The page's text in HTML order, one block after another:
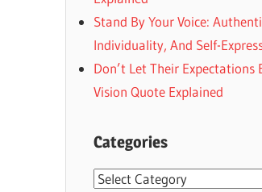
Stand By Your Voice:
Individuality, And Self-
Don’t Let Their Expectations
Vision Quote Explained
Categories
Categories